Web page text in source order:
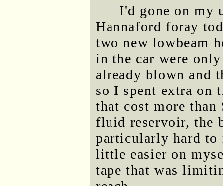
I'd gone on my
Hannaford foray
two new lowbeam
in the car were
already blown and
so I spent extra on
that cost more than
fluid reservoir, the
particularly hard to
little easier on
tape that was